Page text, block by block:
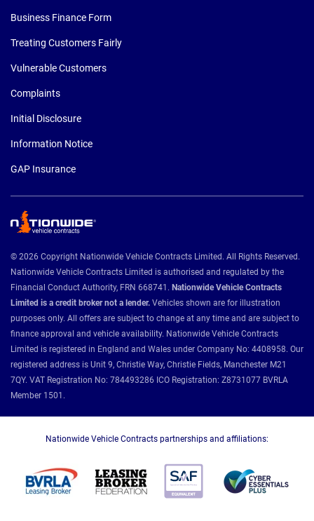
Business Finance Form
Treating Customers Fairly
Vulnerable Customers
Complaints
Initial Disclosure
Information Notice
GAP Insurance
© 2026 Copyright Nationwide Vehicle Contracts Limited. All Rights Reserved.
Nationwide Vehicle Contracts Limited is authorised and regulated by the
Financial Conduct Authority, FRN 668741. Nationwide Vehicle Contracts
Limited is a credit broker not a lender. Vehicles shown are for illustration
purposes only. All offers are subject to change at any time and are subject to
finance approval and vehicle availability. Nationwide Vehicle Contracts
Limited is registered in England and Wales under Company No: 4408958. Our
registered address is Unit 9, Christie Way, Christie Fields, Manchester M21
7QY. VAT Registration No: 784493286 ICO Registration: Z8731077 BVRLA
Member 1501.
Nationwide Vehicle Contracts partnerships and affiliations: